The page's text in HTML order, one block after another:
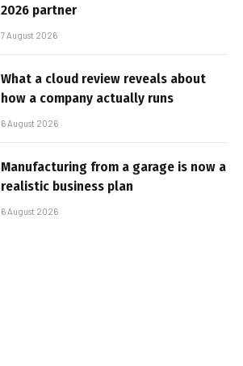
2026 partner
7 August 2026
What a cloud review reveals about
how a company actually runs
6 August 2026
Manufacturing from a garage is now a
realistic business plan
6 August 2026